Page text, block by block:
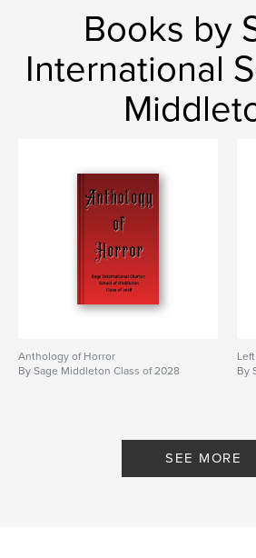
Books by
International
Anthology of Horror
By Sage Middleton Class of 2028
By
SEE MORE